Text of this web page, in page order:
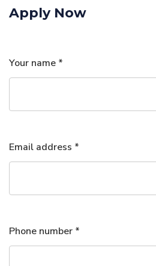
Apply Now
Your name *
Email address *
Phone number *